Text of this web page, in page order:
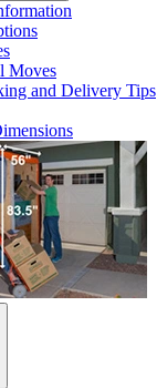
Moves
and Delivery Tips